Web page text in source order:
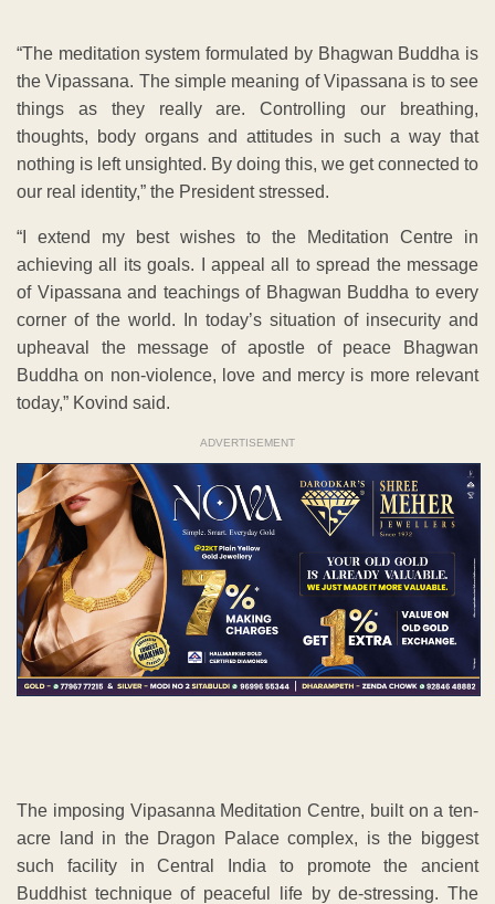
“The meditation system formulated by Bhagwan Buddha is
the Vipassana. The simple meaning of Vipassana is to see
things as they really are. Controlling our breathing,
thoughts, body organs and attitudes in such a way that
nothing is left unsighted. By doing this, we get connected to
our real identity,” the President stressed.
“I extend my best wishes to the Meditation Centre in
achieving all its goals. I appeal all to spread the message
of Vipassana and teachings of Bhagwan Buddha to every
corner of the world. In today’s situation of insecurity and
upheaval the message of apostle of peace Bhagwan
Buddha on non-violence, love and mercy is more relevant
today,” Kovind said.
ADVERTISEMENT
The imposing Vipasanna Meditation Centre, built on a ten-
acre land in the Dragon Palace complex, is the biggest
such facility in Central India to promote the ancient
Buddhist technique of peaceful life by de-stressing. The